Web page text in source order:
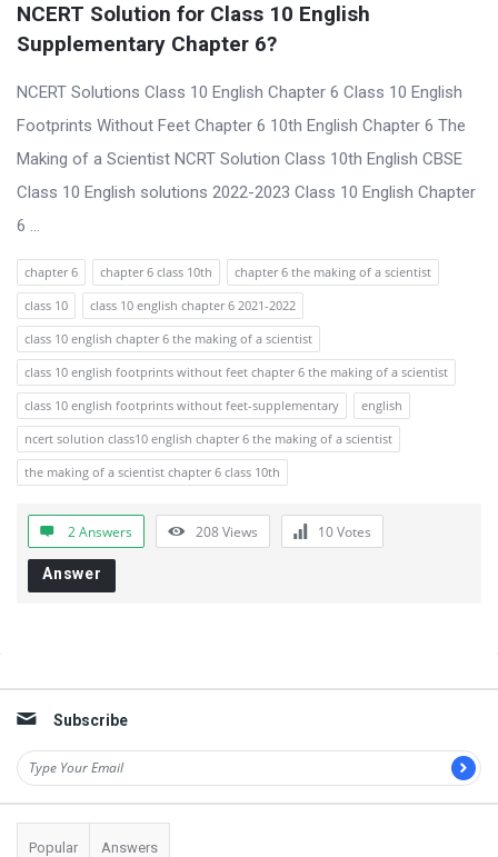
c
u
s
s
i
o
n
F
o
r
u
m
L
a
t
e
s
e
s
t
o
NCERT Solution for Class 10 English
Supplementary Chapter 6?
NCERT Solutions Class 10 English Chapter 6 Class 10 English
Footprints Without Feet Chapter 6 10th English Chapter 6 The
Making of a Scientist NCRT Solution Class 10th English CBSE
Class 10 English solutions 2022-2023 Class 10 English Chapter
6 ...
chapter 6 chapter 6 class 10th
chapter 6 the making of a scientist
class 10
class 10 english chapter 6 2021-2022
class 10 english chapter 6 the making of a scientist
class 10 english footprints without feet chapter 6 the making of a scientist
class 10 english footprints without feet-supplementary
english
ncert solution class10 english chapter 6 the making of a scientist
the making of a scientist chapter 6 class 10th
2 Answers 208Views 10Votes
Answer
Subscribe
Popular Answers